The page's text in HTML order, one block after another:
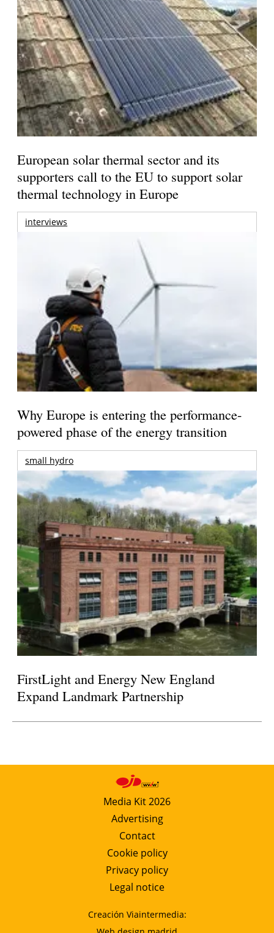
European solar thermal sector and its
supporters call to the EU to support solar
thermal technology in Europe
interviews
Why Europe is entering the performance-
powered phase of the energy transition
small hydro
FirstLight and Energy New England
Expand Landmark Partnership
Media Kit 2026
Advertising
Contact
Cookie policy
Privacy policy
Legal notice
Creación Viaintermedia: